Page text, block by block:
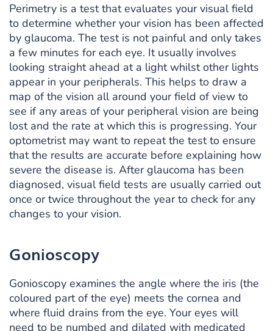
Perimetry is a test that evaluates your visual field
to determine whether your vision has been affected
by glaucoma. The test is not painful and only takes
a few minutes for each eye. It usually involves
looking straight ahead at a light whilst other lights
appear in your peripherals. This helps to draw a
map of the vision all around your field of view to
see if any areas of your peripheral vision are being
lost and the rate at which this is progressing. Your
optometrist may want to repeat the test to ensure
that the results are accurate before explaining how
severe the disease is. After glaucoma has been
diagnosed, visual field tests are usually carried out
once or twice throughout the year to check for any
changes to your vision.
Gonioscopy
Gonioscopy examines the angle where the iris (the
coloured part of the eye) meets the cornea and
where fluid drains from the eye. Your eyes will
need to be numbed and dilated with medicated